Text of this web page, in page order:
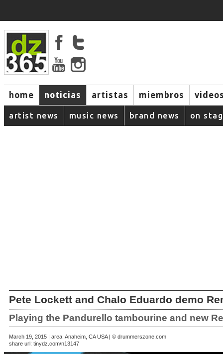
home noticias artistas miembros
artist news music news brand news on
Pete Lockett and Chalo Eduardo demo
Playing the Pandurello tambourine and new
March 19, 2015 | area: Anaheim, CA USA | © drummerszone.com
share url: tinydz.com/n13147